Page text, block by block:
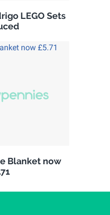
LEGO Sets
Blanket now